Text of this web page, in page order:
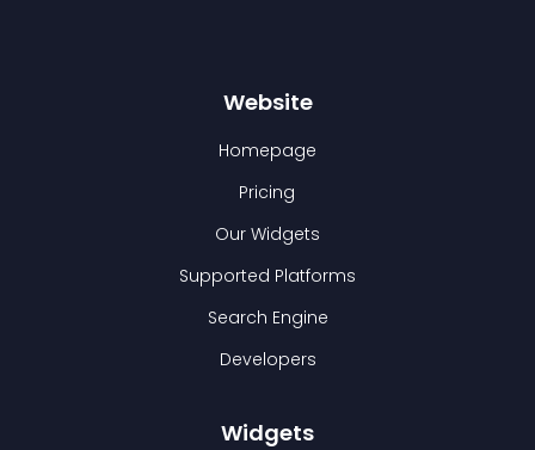
Website
Homepage
Pricing
Our Widgets
Supported Platforms
Search Engine
Developers
Widgets